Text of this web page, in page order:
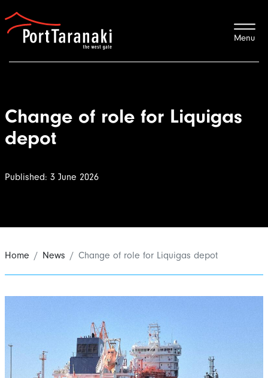
Change of role for Liquigas
depot
Published: 3 June 2026
Home News Change of role for Liquigas depot